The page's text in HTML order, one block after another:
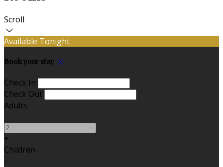
Scroll
Available Tonight
Book your stay
Check In
Check Out
Adults
-
+
Children
-